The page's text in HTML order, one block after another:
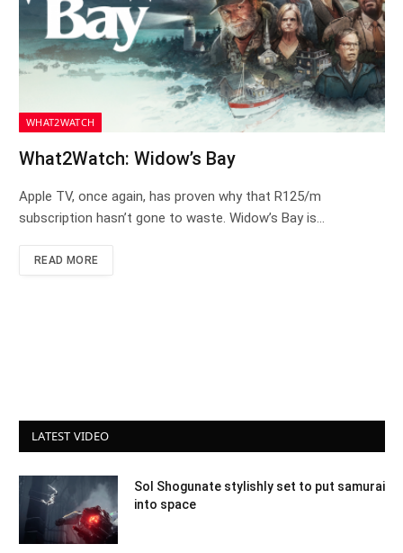
WHAT2WATCH
What2Watch: Widow’s Bay
Apple TV, once again, has proven why that R125/m
subscription hasn’t gone to waste. Widow’s Bay is…
READ MORE
LATEST VIDEO
Sol Shogunate stylishly set to put samurai
into space